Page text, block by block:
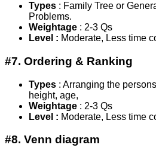
Types : Family Tree or
Problems.
Weightage : 2-3 Qs
Level : Moderate, Less time
#7. Ordering & Ranking
Types : Arranging the
height, age,
Weightage : 2-3 Qs
Level : Moderate, Less time
#8. Venn diagram